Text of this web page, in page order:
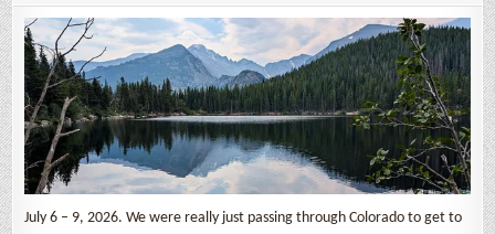
July 6 – 9, 2026. We were really just passing through Colorado to get to